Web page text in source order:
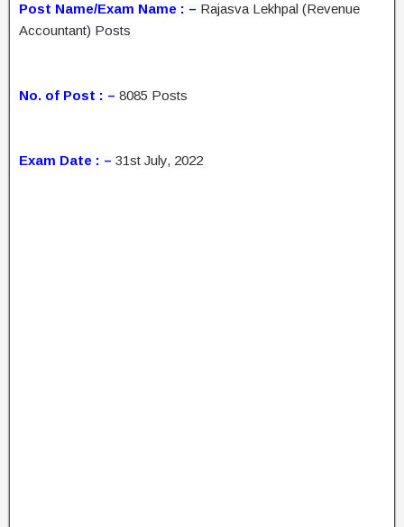
Post Name/Exam Name : – Rajasva Lekhpal (Revenue
Accountant) Posts
No. of Post : – 8085 Posts
Exam Date : – 31st July, 2022